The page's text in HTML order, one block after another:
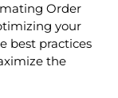
Order
your
best practices
the